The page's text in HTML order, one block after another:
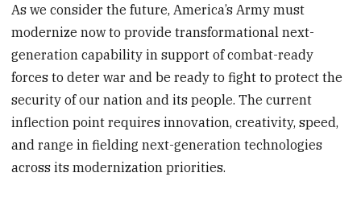
As we consider the future, America’s Army must
modernize now to provide transformational next-
generation capability in support of combat-ready
forces to deter war and be ready to fight to protect the
security of our nation and its people. The current
inflection point requires innovation, creativity, speed,
and range in fielding next-generation technologies
across its modernization priorities.